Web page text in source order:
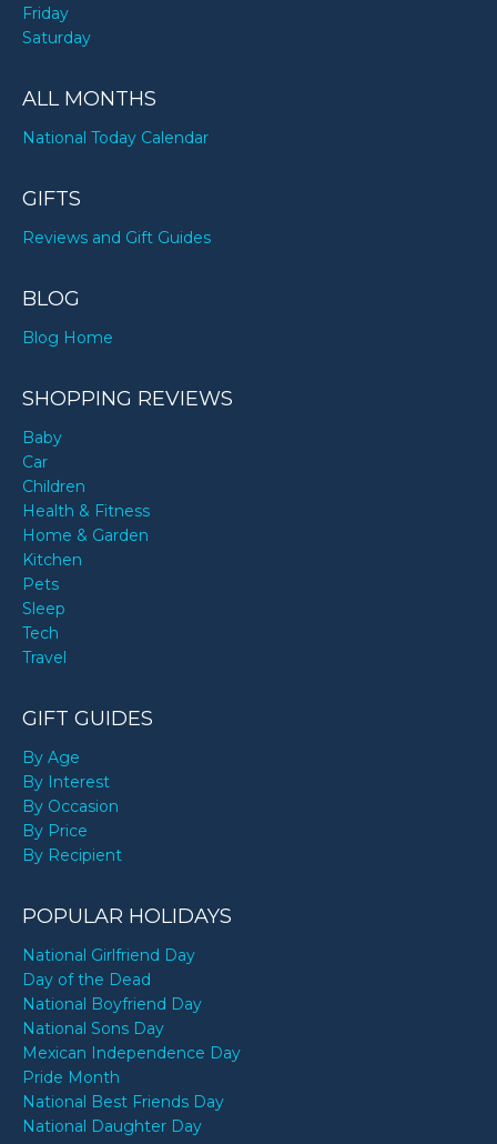
Friday
Saturday
ALL MONTHS
National Today Calendar
GIFTS
Reviews and Gift Guides
BLOG
Blog Home
SHOPPING REVIEWS
Baby
Car
Children
Health & Fitness
Home & Garden
Kitchen
Pets
Sleep
Tech
Travel
GIFT GUIDES
By Age
By Interest
By Occasion
By Price
By Recipient
POPULAR HOLIDAYS
National Girlfriend Day
Day of the Dead
National Boyfriend Day
National Sons Day
Mexican Independence Day
Pride Month
National Best Friends Day
National Daughter Day